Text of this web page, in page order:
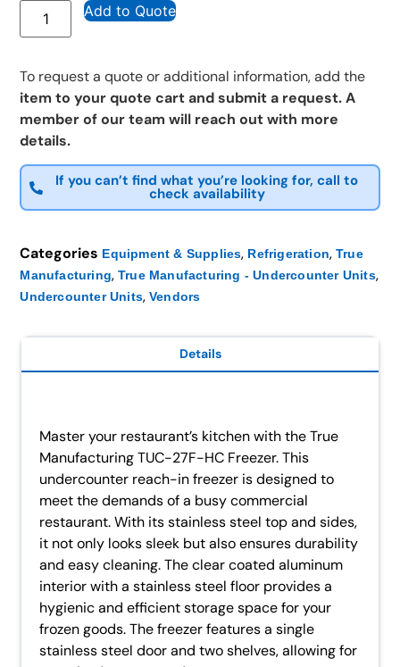
Add to Quote
To request a quote or additional information, add the
item to your quote cart and submit a request. A
member of our team will reach out with more
details.
If you can’t find what you’re looking for, call to
check availability
Categories Equipment & Supplies, Refrigeration, True
Manufacturing, True Manufacturing - Undercounter Units,
Undercounter Units, Vendors
Details
Master your restaurant’s kitchen with the True
Manufacturing TUC-27F-HC Freezer. This
undercounter reach-in freezer is designed to
meet the demands of a busy commercial
restaurant. With its stainless steel top and sides,
it not only looks sleek but also ensures durability
and easy cleaning. The clear coated aluminum
interior with a stainless steel floor provides a
hygienic and efficient storage space for your
frozen goods. The freezer features a single
stainless steel door and two shelves, allowing for